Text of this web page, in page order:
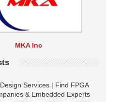
MKA Inc
Services | Find FPGA
& Embedded Experts